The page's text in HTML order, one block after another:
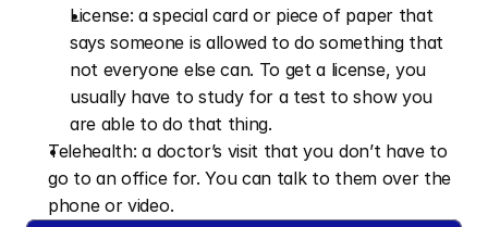
License: a special card or piece of paper that
says someone is allowed to do something that
not everyone else can. To get a license, you
usually have to study for a test to show you
are able to do that thing.
Telehealth: a doctor’s visit that you don’t have to
go to an office for. You can talk to them over the
phone or video.